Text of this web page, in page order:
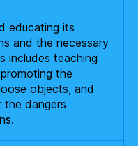
educating its
and the necessary
includes teaching
the
objects, and
the dangers